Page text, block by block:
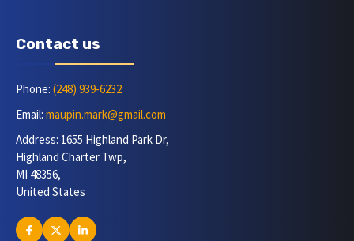
Contact us
Phone: (248) 939-6232
Email: maupin.mark@gmail.com
Address: 1655 Highland Park Dr,
Highland Charter Twp,
MI 48356,
United States